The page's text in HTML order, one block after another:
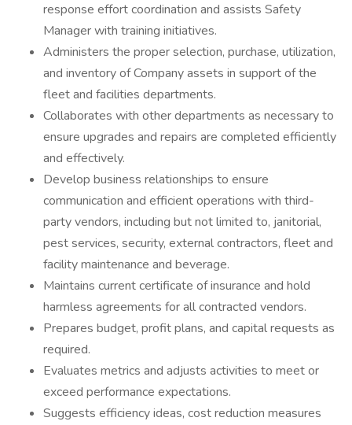
response effort coordination and assists Safety
Manager with training initiatives.
Administers the proper selection, purchase, utilization,
and inventory of Company assets in support of the
fleet and facilities departments.
Collaborates with other departments as necessary to
ensure upgrades and repairs are completed efficiently
and effectively.
Develop business relationships to ensure
communication and efficient operations with third-
party vendors, including but not limited to, janitorial,
pest services, security, external contractors, fleet and
facility maintenance and beverage.
Maintains current certificate of insurance and hold
harmless agreements for all contracted vendors.
Prepares budget, profit plans, and capital requests as
required.
Evaluates metrics and adjusts activities to meet or
exceed performance expectations.
Suggests efficiency ideas, cost reduction measures